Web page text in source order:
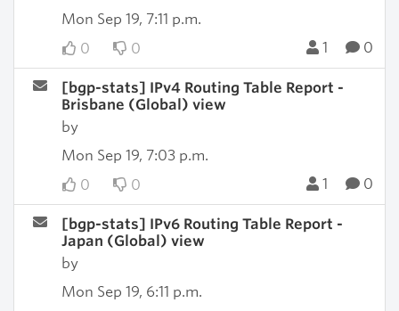
Mon Sep 19, 7:11 p.m.
0
0 1 0
[bgp-stats] IPv4 Routing Table Report -
Brisbane (Global) view
by
Mon Sep 19, 7:03 p.m.
0
0 1 0
[bgp-stats] IPv6 Routing Table Report -
Japan (Global) view
by
Mon Sep 19, 6:11 p.m.